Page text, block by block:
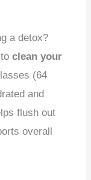
a detox?
toclean your
(64
and
flush out
overall